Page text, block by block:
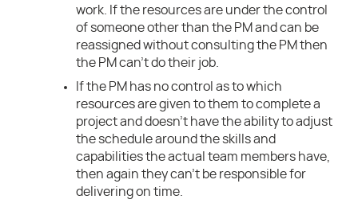
work. If the resources are under the control
of someone other than the PM and can be
reassigned without consulting the PM then
the PM can’t do their job.
If the PM has no control as to which
resources are given to them to complete a
project and doesn’t have the ability to adjust
the schedule around the skills and
capabilities the actual team members have,
then again they can’t be responsible for
delivering on time.